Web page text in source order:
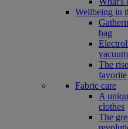
Wellbeing in
bag
The
favorite
Fabric care
A
clothes
The